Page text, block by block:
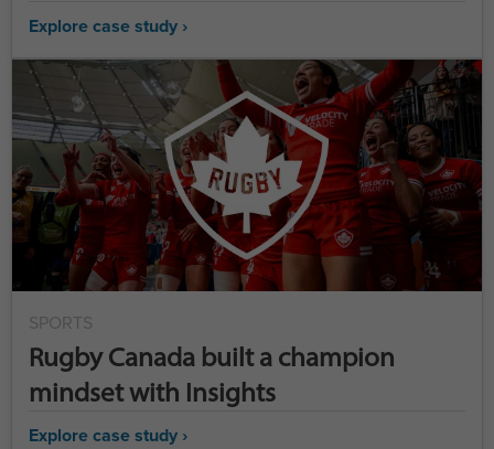
Explore case study ›
SPORTS
Rugby Canada built a champion
mindset with Insights
Explore case study ›